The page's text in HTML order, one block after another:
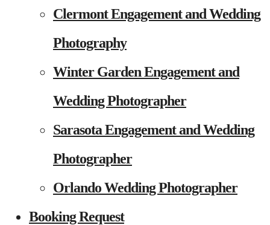
Clermont Engagement and Wedding
Photography
Winter Garden Engagement and
Wedding Photographer
Sarasota Engagement and Wedding
Photographer
Orlando Wedding Photographer
Booking Request